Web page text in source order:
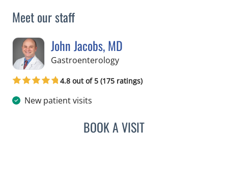
Meet our staff
John Jacobs, MD
Gastroenterologyin Tampa, FL
4.8 out of 5 (175 ratings)
New patient visits
BOOK A VISITJOHN JACOBS, MD